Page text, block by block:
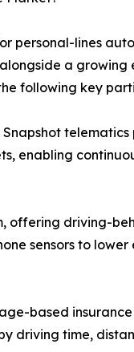
personal-lines
a growing
following key
enabling
driving-
sensors to
based
driving time,